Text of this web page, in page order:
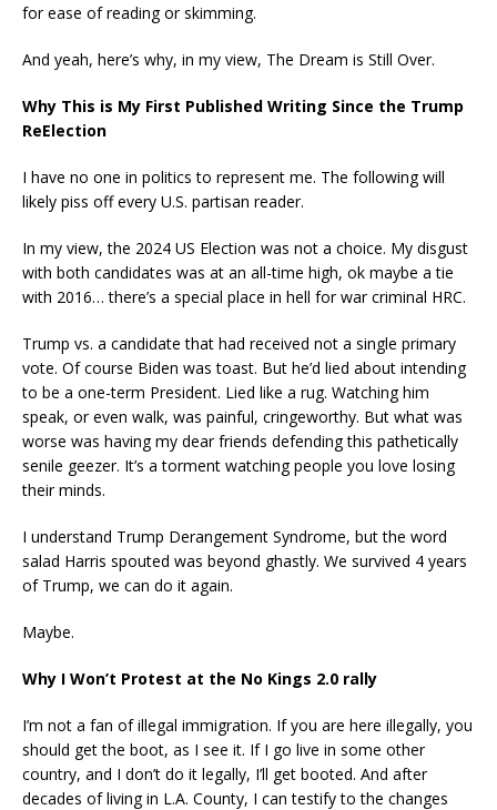
for ease of reading or skimming.
And yeah, here’s why, in my view, The Dream is Still Over.
Why This is My First Published Writing Since the Trump
ReElection
I have no one in politics to represent me. The following will
likely piss off every U.S. partisan reader.
In my view, the 2024 US Election was not a choice. My disgust
with both candidates was at an all-time high, ok maybe a tie
with 2016… there’s a special place in hell for war criminal HRC.
Trump vs. a candidate that had received not a single primary
vote. Of course Biden was toast. But he’d lied about intending
to be a one-term President. Lied like a rug. Watching him
speak, or even walk, was painful, cringeworthy. But what was
worse was having my dear friends defending this pathetically
senile geezer. It’s a torment watching people you love losing
their minds.
I understand Trump Derangement Syndrome, but the word
salad Harris spouted was beyond ghastly. We survived 4 years
of Trump, we can do it again.
Maybe.
Why I Won’t Protest at the No Kings 2.0 rally
I’m not a fan of illegal immigration. If you are here illegally, you
should get the boot, as I see it. If I go live in some other
country, and I don’t do it legally, I’ll get booted. And after
decades of living in L.A. County, I can testify to the changes